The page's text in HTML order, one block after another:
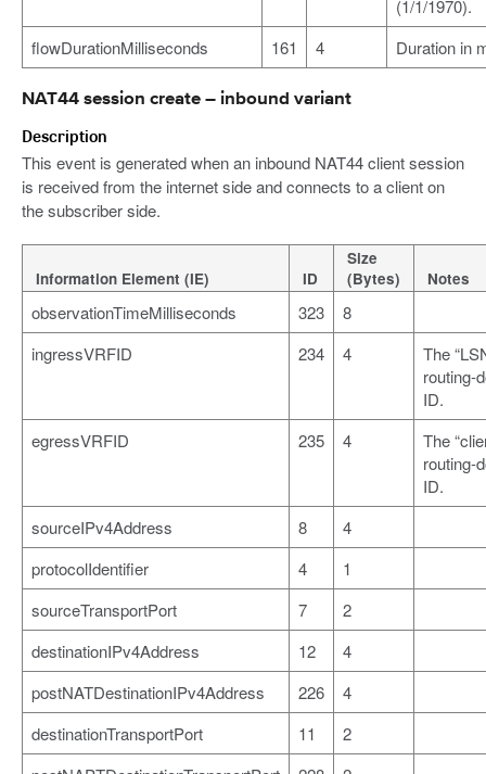
(1/1/1970).
flowDurationMilliseconds
161 4 Duration in
NAT44 session create – inbound variant
Description
This event is generated when an inbound NAT44 client session
is received from the internet side and connects to a client on
the subscriber side.
Information Element (IE) ID
Size
(Bytes)
Notes
observationTimeMilliseconds 323
8
ingressVRFID
234 4
The
routing-
ID.
egressVRFID
235 4
The
routing-
ID.
sourceIPv4Address
8
4
protocolIdentifier
4
1
sourceTransportPort
7
2
destinationIPv4Address
12
4
postNATDestinationIPv4Address
226
4
destinationTransportPort
11
2